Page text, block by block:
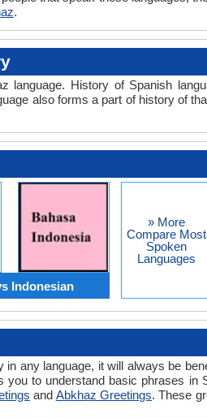
.
language. History of Spanish
also forms a part of history of
Indonesian
» More
Compare Most
Spoken
Languages
any language, it will always be
to understand basic phrases in
and Abkhaz Greetings. These